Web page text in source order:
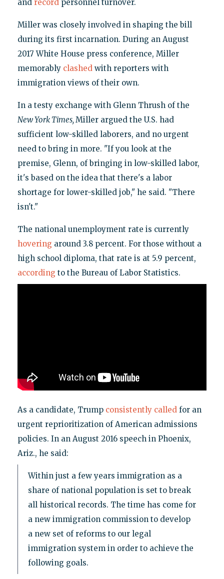
and recordpersonnel turnover.
Miller was closely involved in shaping the bill
during its first incarnation. During an August
2017 White House press conference, Miller
memorably clashedwith reporters with
immigration views of their own.
In a testy exchange with Glenn Thrush of the
New York Times,Miller argued the U.S. had
sufficient low-skilled laborers, and no urgent
need to bring in more. "If you look at the
premise, Glenn, of bringing in low-skilled labor,
it's based on the idea that there's a labor
shortage for lower-skilled job," he said. "There
isn't."
The national unemployment rate is currently
hovering around 3.8 percent. For those without a
high school diploma, that rate is at 5.9 percent,
according to the Bureau of Labor Statistics.
As a candidate, Trump consistently calledfor an
urgent reprioritization of American admissions
policies. In an August 2016 speech in Phoenix,
Ariz., he said:
Within just a few years immigration as a
share of national population is set to break
all historical records. The time has come for
a new immigration commission to develop
a new set of reforms to our legal
immigration system in order to achieve the
following goals.